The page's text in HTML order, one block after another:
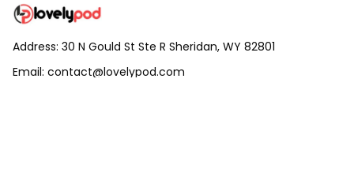
Address: 30 N Gould St Ste R Sheridan, WY 82801
Email: contact@lovelypod.com